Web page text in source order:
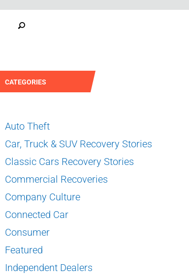
CATEGORIES
Auto Theft
Car, Truck & SUV Recovery Stories
Classic Cars Recovery Stories
Commercial Recoveries
Company Culture
Connected Car
Consumer
Featured
Independent Dealers